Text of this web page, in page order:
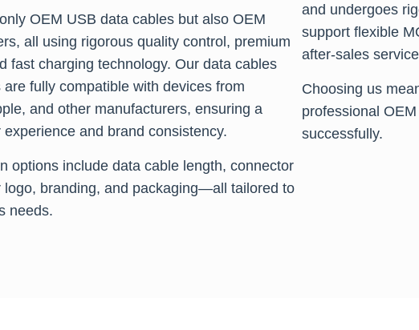
OEM USB data cables but also OEM
all using rigorous quality control, premium
fast charging technology. Our data cables
are fully compatible with devices from
and other manufacturers, ensuring a
and brand consistency.
options include data cable length, connector
logo, branding, and packaging—all tailored to
needs.
and undergoes
support flexible
after-sales
Choosing us
professional
successfully.